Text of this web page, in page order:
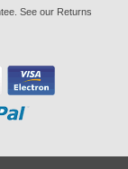
See our Returns